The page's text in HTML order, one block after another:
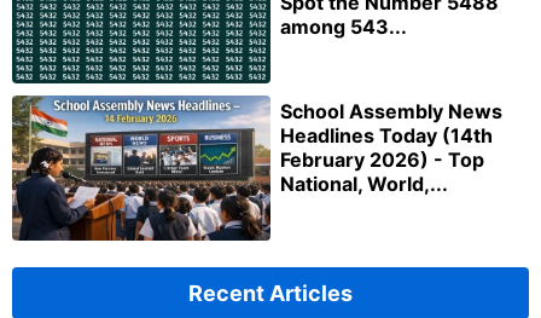
among 543...
School Assembly News
Headlines Today (14th
February 2026) - Top
National, World,...
Recent Articles